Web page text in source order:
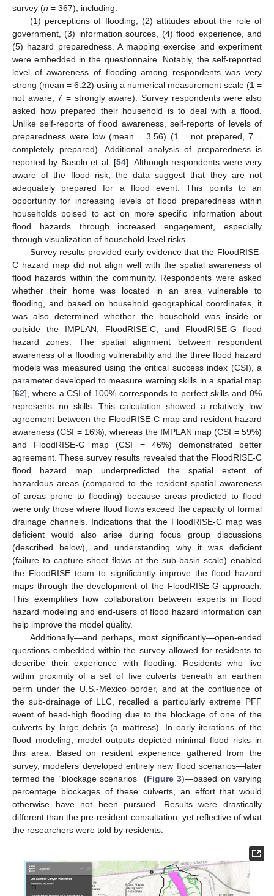
survey (n = 367), including:
(1) perceptions of flooding, (2) attitudes about the role of
government, (3) information sources, (4) flood experience, and
(5) hazard preparedness. A mapping exercise and experiment
were embedded in the questionnaire. Notably, the self-reported
level of awareness of flooding among respondents was very
strong (mean = 6.22) using a numerical measurement scale (1 =
not aware, 7 = strongly aware). Survey respondents were also
asked how prepared their household is to deal with a flood.
Unlike self-reports of flood awareness, self-reports of levels of
preparedness were low (mean = 3.56) (1 = not prepared, 7 =
completely prepared). Additional analysis of preparedness is
reported by Basolo et al. [54]. Although respondents were very
aware of the flood risk, the data suggest that they are not
adequately prepared for a flood event. This points to an
opportunity for increasing levels of flood preparedness within
households poised to act on more specific information about
flood hazards through increased engagement, especially
through visualization of household-level risks.
Survey results provided early evidence that the FloodRISE-
C hazard map did not align well with the spatial awareness of
flood hazards within the community. Respondents were asked
whether their home was located in an area vulnerable to
flooding, and based on household geographical coordinates, it
was also determined whether the household was inside or
outside the IMPLAN, FloodRISE-C, and FloodRISE-G flood
hazard zones. The spatial alignment between respondent
awareness of a flooding vulnerability and the three flood hazard
models was measured using the critical success index (CSI), a
parameter developed to measure warning skills in a spatial map
[62], where a CSI of 100% corresponds to perfect skills and 0%
represents no skills. This calculation showed a relatively low
agreement between the FloodRISE-C map and resident hazard
awareness (CSI = 16%), whereas the IMPLAN map (CSI = 59%)
and FloodRISE-G map (CSI = 46%) demonstrated better
agreement. These survey results revealed that the FloodRISE-C
flood hazard map underpredicted the spatial extent of
hazardous areas (compared to the resident spatial awareness
of areas prone to flooding) because areas predicted to flood
were only those where flood flows exceed the capacity of formal
drainage channels. Indications that the FloodRISE-C map was
deficient would also arise during focus group discussions
(described below), and understanding why it was deficient
(failure to capture sheet flows at the sub-basin scale) enabled
the FloodRISE team to significantly improve the flood hazard
maps through the development of the FloodRISE-G approach.
This exemplifies how collaboration between experts in flood
hazard modeling and end-users of flood hazard information can
help improve the model quality.
Additionally—and perhaps, most significantly—open-ended
questions embedded within the survey allowed for residents to
describe their experience with flooding. Residents who live
within proximity of a set of five culverts beneath an earthen
berm under the U.S.-Mexico border, and at the confluence of
the sub-drainage of LLC, recalled a particularly extreme PFF
event of head-high flooding due to the blockage of one of the
culverts by large debris (a mattress). In early iterations of the
flood modeling, model outputs depicted minimal flood risks in
this area. Based on resident experience gathered from the
survey, modelers developed entirely new flood scenarios—later
termed the “blockage scenarios” (Figure 3)—based on varying
percentage blockages of these culverts, an effort that would
otherwise have not been pursued. Results were drastically
different than the pre-resident consultation, yet reflective of what
the researchers were told by residents.